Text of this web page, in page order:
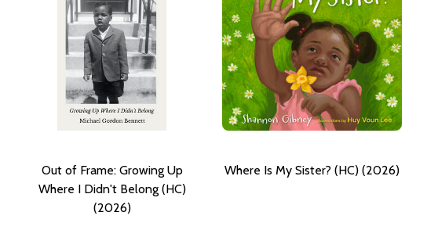
Out of Frame: Growing Up
Where I Didn't Belong (HC)
(2026)
Where Is My Sister? (HC) (2026)